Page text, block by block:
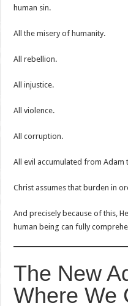
human sin.
All the misery of humanity.
All rebellion.
All injustice.
All violence.
All corruption.
All evil accumulated from Adam
Christ assumes that burden in
And precisely because of this,
human being can fully
The New
Where We